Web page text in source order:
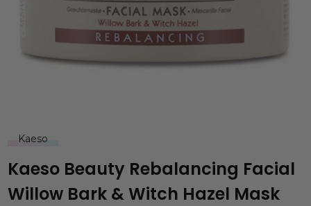
Kaeso
Kaeso Beauty Rebalancing Facial
Willow Bark & Witch Hazel Mask